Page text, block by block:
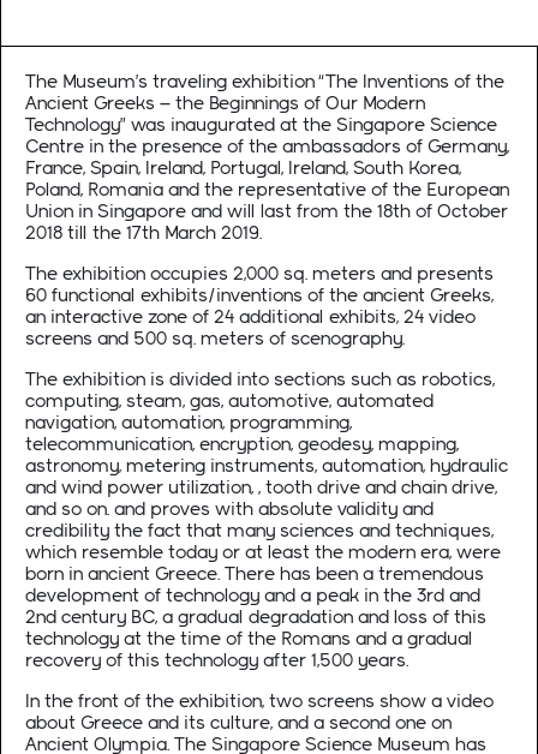
The Museum’s traveling exhibition “The Inventions of the
Ancient Greeks – the Beginnings of Our Modern
Technology” was inaugurated at the Singapore Science
Centre in the presence of the ambassadors of Germany,
France, Spain, Ireland, Portugal, Ireland, South Korea,
Poland, Romania and the representative of the European
Union in Singapore and will last from the 18th of October
2018 till the 17th March 2019.
The exhibition occupies 2,000 sq. meters and presents
60 functional exhibits/inventions of the ancient Greeks,
an interactive zone of 24 additional exhibits, 24 video
screens and 500 sq. meters of scenography.
The exhibition is divided into sections such as robotics,
computing, steam, gas, automotive, automated
navigation, automation, programming,
telecommunication, encryption, geodesy, mapping,
astronomy, metering instruments, automation, hydraulic
and wind power utilization, , tooth drive and chain drive,
and so on. and proves with absolute validity and
credibility the fact that many sciences and techniques,
which resemble today or at least the modern era, were
born in ancient Greece. There has been a tremendous
development of technology and a peak in the 3rd and
2nd century BC, a gradual degradation and loss of this
technology at the time of the Romans and a gradual
recovery of this technology after 1,500 years.
In the front of the exhibition, two screens show a video
about Greece and its culture, and a second one on
Ancient Olympia. The Singapore Science Museum has